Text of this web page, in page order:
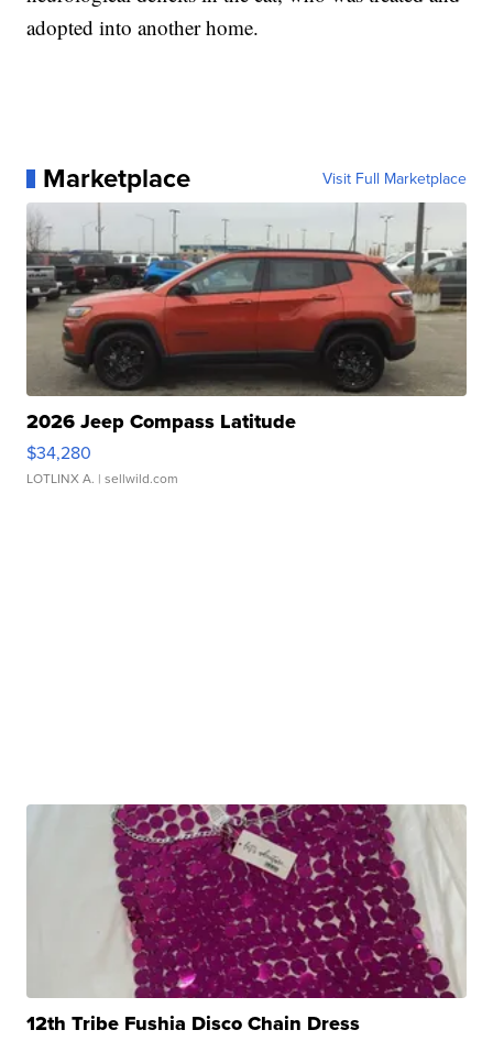
adopted into another home.
Marketplace Visit Full Marketplace
2026 Jeep Compass Latitude
$34,280
LOTLINX A. | sellwild.com
12th Tribe Fushia Disco Chain Dress